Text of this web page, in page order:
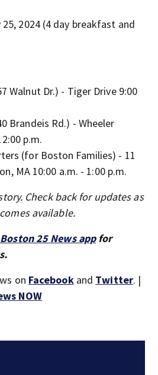
2024 (4 day breakfast and
Walnut Dr.) - Tiger Drive 9:00
Brandeis Rd.) - Wheeler
p.m.
(for Boston Families) - 11
MA 10:00 a.m. - 1:00 p.m.
Check back for updates as
available.
Boston 25 News appfor
on Facebookand Twitter. |
NOW